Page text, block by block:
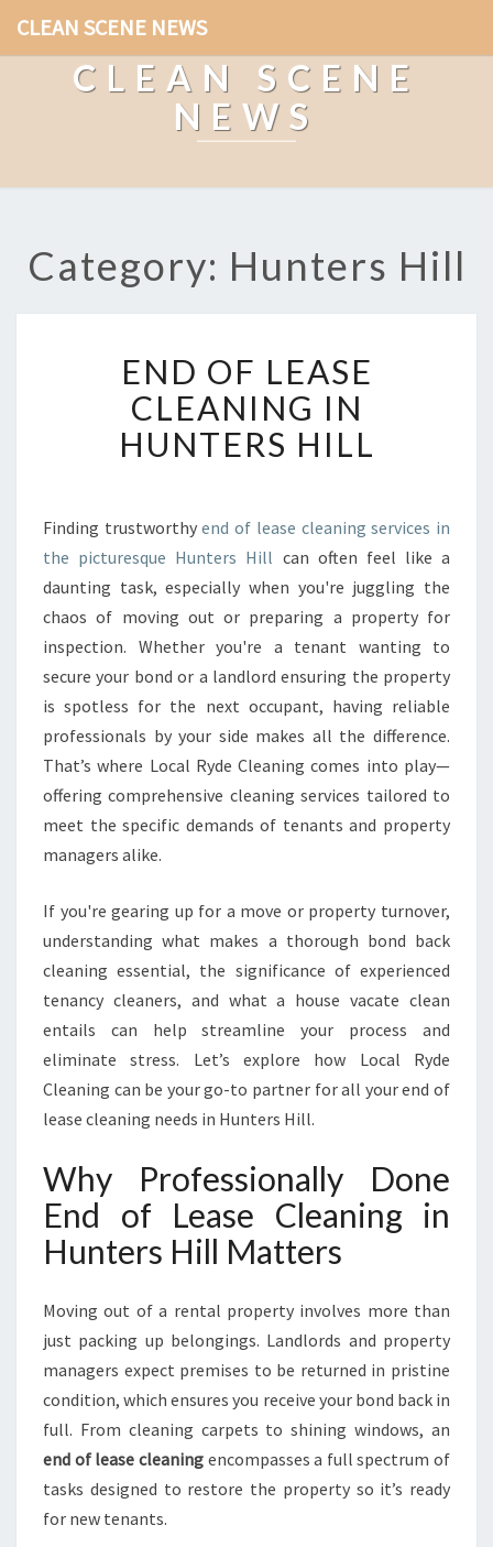
CLEAN SCENE NEWS
CLEAN SCENE
NEWS
Category: Hunters Hill
N
D
O
F
S
E
C
L
A
N
I
N
G
N
H
R
S
H
I
L
END OF LEASE
CLEANING IN
HUNTERS HILL
Finding trustworthyend of lease cleaning services in
the picturesque Hunters Hill can often feel like a
daunting task, especially when you're juggling the
chaos of moving out or preparing a property for
inspection. Whether you're a tenant wanting to
secure your bond or a landlord ensuring the property
is spotless for the next occupant, having reliable
professionals by your side makes all the difference.
That’s where Local Ryde Cleaning comes into play—
offering comprehensive cleaning services tailored to
meet the specific demands of tenants and property
managers alike.
If you're gearing up for a move or property turnover,
understanding what makes a thorough bond back
cleaning essential, the significance of experienced
tenancy cleaners, and what a house vacate clean
entails can help streamline your process and
eliminate stress. Let’s explore how Local Ryde
Cleaning can be your go-to partner for all your end of
lease cleaning needs in Hunters Hill.
Why Professionally Done
End of Lease Cleaning in
Hunters Hill Matters
Moving out of a rental property involves more than
just packing up belongings. Landlords and property
managers expect premises to be returned in pristine
condition, which ensures you receive your bond back in
full. From cleaning carpets to shining windows, an
end of lease cleaningencompasses a full spectrum of
tasks designed to restore the property so it’s ready
for new tenants.